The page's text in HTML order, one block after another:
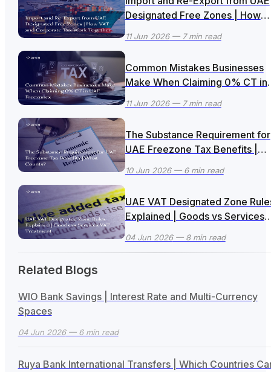
Designated Free Zones | How
VAT and Corporate Tax Work
Together
11 Jun 2026— 7 min read
Common Mistakes Businesses
Make When Claiming 0% CT in
UAE Freezones
11 Jun 2026— 7 min read
The Substance Requirement for
UAE Freezone Tax Benefits |
What Counts?
10 Jun 2026— 6 min read
UAE VAT Designated Zone
Explained | Goods vs Services
VAT Treatment
04 Jun 2026— 8 min read
Related Blogs
WIO Bank Savings | Interest Rate and Multi-Currency
Spaces
04 Jun 2026— 6 min read
Ruya Bank International Transfers | Which Countries